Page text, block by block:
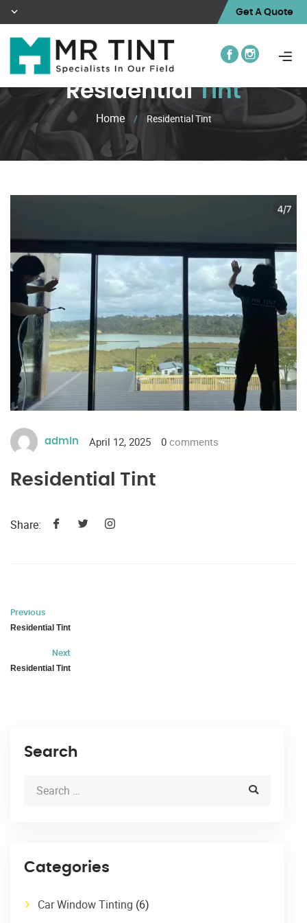
Get A Quote
ResidentialTint
Home / Residential Tint
admin April 12, 2025 0 comments
Residential Tint
Share:
Previous
Residential Tint
Next
Residential Tint
Search
Categories
Car Window Tinting (6)